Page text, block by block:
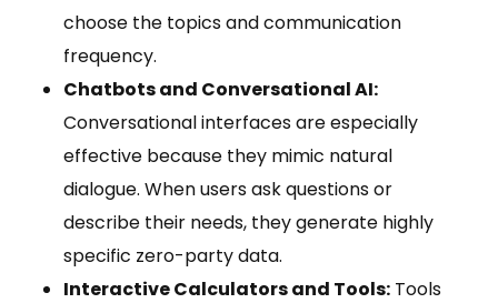
choose the topics and communication
frequency.
Chatbots and Conversational AI:
Conversational interfaces are especially
effective because they mimic natural
dialogue. When users ask questions or
describe their needs, they generate highly
specific zero-party data.
Interactive Calculators and Tools: Tools